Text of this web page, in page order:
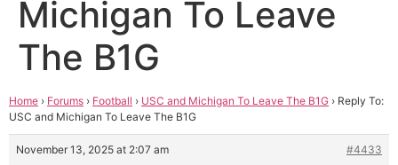
Michigan To Leave
The B1G
Home › Forums › Football › USC and Michigan To Leave The B1G › Reply To:
USC and Michigan To Leave The B1G
November 13, 2025 at 2:07 am
#4433